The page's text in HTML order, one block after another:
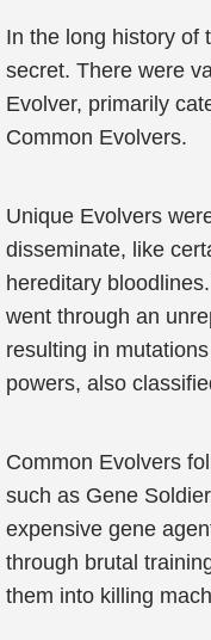
In the long history of
secret. There were
Evolver, primarily
Common Evolvers.
Unique Evolvers
disseminate, like
hereditary
went through an
resulting in
powers, also
Common Evolvers
such as Gene
expensive gene
through brutal
them into killing